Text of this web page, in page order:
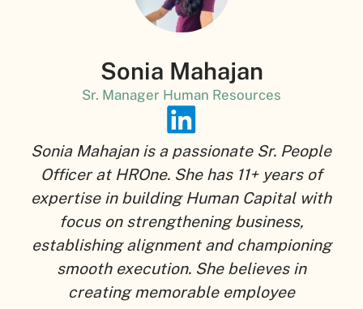
Sonia Mahajan
Sr. Manager Human Resources
Sonia Mahajan is a passionate Sr. People
Officer at HROne. She has 11+ years of
expertise in building Human Capital with
focus on strengthening business,
establishing alignment and championing
smooth execution. She believes in
creating memorable employee